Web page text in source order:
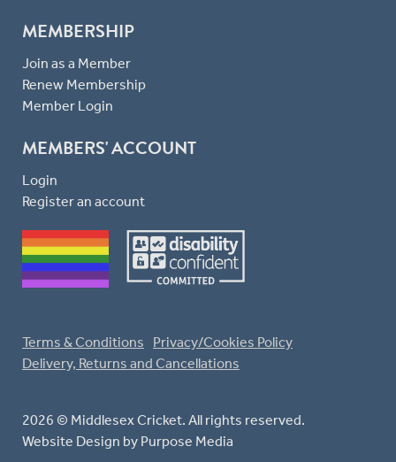
MEMBERSHIP
Join as a Member
Renew Membership
Member Login
MEMBERS' ACCOUNT
Login
Register an account
2026 © Middlesex Cricket. All rights reserved.
Website Design by Purpose Media
Terms & Conditions
Privacy/Cookies Policy
Delivery, Returns and Cancellations